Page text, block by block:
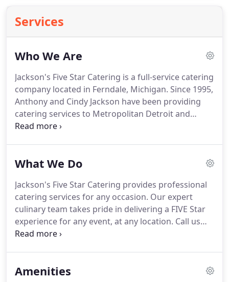
Services
Who We Are
Jackson's Five Star Catering is a full-service catering
company located in Ferndale, Michigan. Since 1995,
Anthony and Cindy Jackson have been providing
catering services to Metropolitan Detroit and
beyond.Our simply delicious, elevated comfort
Unpretentious, yet uniquely inspired food, served
of out of our kitchen and onto the guests' plate.
From intimate dinner parties, family picnics,
gourmet boxed lunches, elegant weddings to
corporate events, Jackson's Five Star creates dishes
where quality, excellent customer service and
What We Do
Jackson's Five Star Catering provides professional
catering services for any occasion. Our expert
culinary team takes pride in delivering a FIVE Star
experience for any event, at any location. Call us
today for a personal consultation to see how we
Amenities